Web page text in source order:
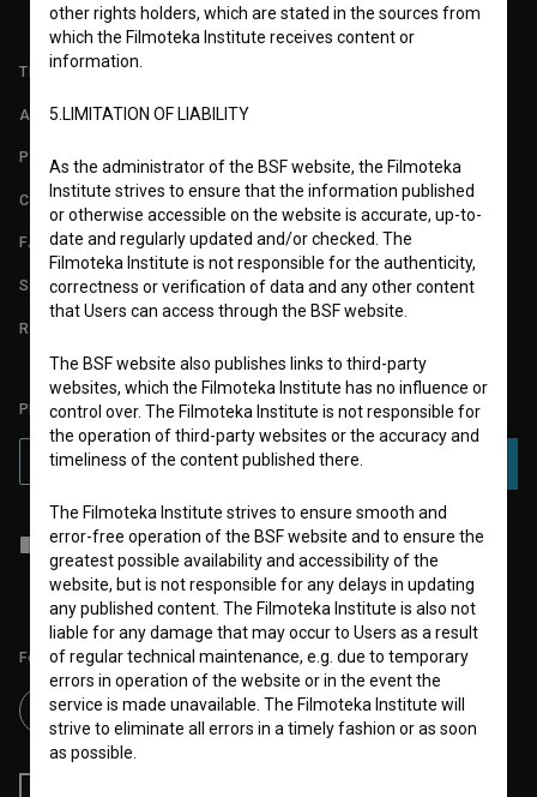
TERMS OF USE
ABOUT
PARTNERS
CONTACT
FAQ
STATS
REQUIREMENTS TEST
PLEASE SUBSCRIBE TO OUR NEWSLETTER:
I agree to the terms of service and give myconsentto collect, store
and process my personal data.
Follow us on:
other rights holders, which are stated in the sources from
which the Filmoteka Institute receives content or
information.
5.LIMITATION OF LIABILITY
As the administrator of the BSF website, the Filmoteka
Institute strives to ensure that the information published
or otherwise accessible on the website is accurate, up-to-
date and regularly updated and/or checked. The
Filmoteka Institute is not responsible for the authenticity,
correctness or verification of data and any other content
that Users can access through the BSF website.
The BSF website also publishes links to third-party
websites, which the Filmoteka Institute has no influence or
control over. The Filmoteka Institute is not responsible for
the operation of third-party websites or the accuracy and
timeliness of the content published there.
The Filmoteka Institute strives to ensure smooth and
error-free operation of the BSF website and to ensure the
greatest possible availability and accessibility of the
website, but is not responsible for any delays in updating
any published content. The Filmoteka Institute is also not
liable for any damage that may occur to Users as a result
of regular technical maintenance, e.g. due to temporary
errors in operation of the website or in the event the
service is made unavailable. The Filmoteka Institute will
strive to eliminate all errors in a timely fashion or as soon
as possible.